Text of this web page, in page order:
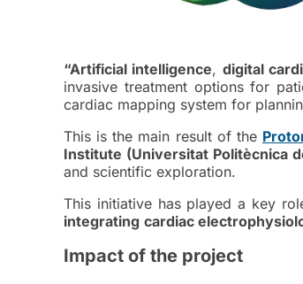
“Artificial intelligence, digital
invasive treatment options for
cardiac mapping system for
This is the main result of the
Institute (Universitat Politècnica
and scientific exploration.
This initiative has played a key
integrating cardiac
Impact of the project